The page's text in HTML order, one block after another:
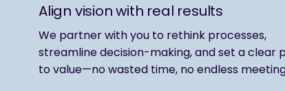
Align vision with real results
We partner with you to rethink processes,
streamline decision-making, and set a clear
to value—no wasted time, no endless